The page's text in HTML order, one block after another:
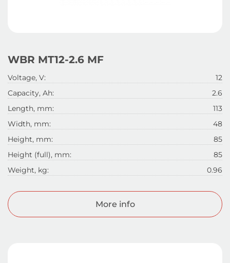
WBR MT12-2.6 MF
Voltage, V:
12
Capacity, Ah:
2.6
Length, mm:
113
Width, mm:
48
Height, mm:
85
Height (full), mm:
85
Weight, kg:
0.96
More info